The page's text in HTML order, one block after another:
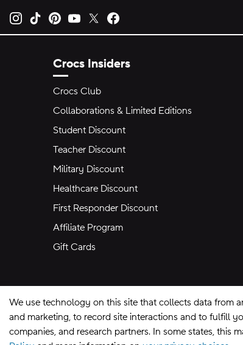
Opens new tab
Opens new tab
Opens new tab
Opens new tab
Opens new tab
Crocs Insiders
Crocs Club
Collaborations & Limited Editions
Student Discount
Teacher Discount
Military Discount
Healthcare Discount
First Responder Discount
Affiliate Program
Gift Cards
We use technology on this site that collects data from
and marketing, to record site interactions and to fulfill
companies, and research partners. In some states, this